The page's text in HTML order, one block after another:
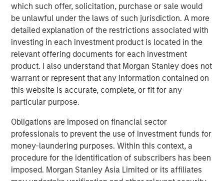
which such offer, solicitation, purchase or sale would
be unlawful under the laws of such jurisdiction. A more
detailed explanation of the restrictions associated with
investing in each investment product is located in the
relevant offering documents for each investment
product. I also understand that Morgan Stanley does not
warrant or represent that any information contained on
this website is accurate, complete, or fit for any
particular purpose.
Obligations are imposed on financial sector
professionals to prevent the use of investment funds for
money-laundering purposes. Within this context, a
procedure for the identification of subscribers has been
imposed. Morgan Stanley Asia Limited or its affiliates
GLOBAL FIXED INCOME BULLETIN
Video: Risk Assets Persist
Featured Insights